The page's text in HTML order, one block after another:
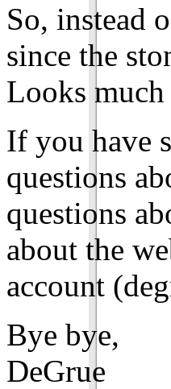
So, instead
since the
Looks much
If you have
questions
questions
about the
account
Bye bye,
DeGrue